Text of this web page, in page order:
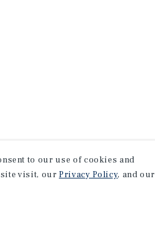
to our use of cookies and
site visit, ourPrivacy Policy, and our